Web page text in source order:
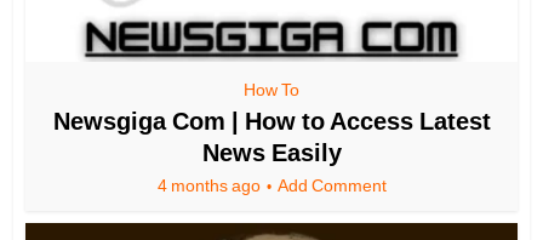
How To
Newsgiga Com | How to Access Latest
News Easily
4 months ago Add Comment